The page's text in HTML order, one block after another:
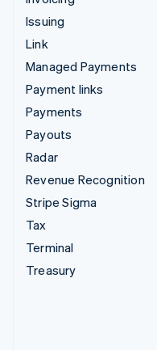
Issuing
Link
Managed Payments
Payment links
Payments
Payouts
Radar
Revenue Recognition
Stripe Sigma
Tax
Terminal
Treasury